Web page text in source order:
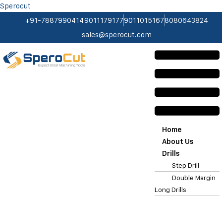
Sperocut
+91-7887990414901117917790110151678080643824
sales@sperocut.com
Home
About Us
Drills
Step Drill
Double Margin
Long Drills